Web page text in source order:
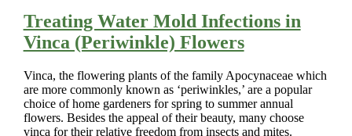
Treating Water Mold Infections in
Vinca (Periwinkle) Flowers
Vinca, the flowering plants of the family Apocynaceae which
are more commonly known as ‘periwinkles,’ are a popular
choice of home gardeners for spring to summer annual
flowers. Besides the appeal of their beauty, many choose
vinca for their relative freedom from insects and mites.